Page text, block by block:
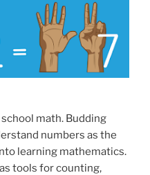
math. Budding
numbers as the
learning mathematics.
tools for counting,